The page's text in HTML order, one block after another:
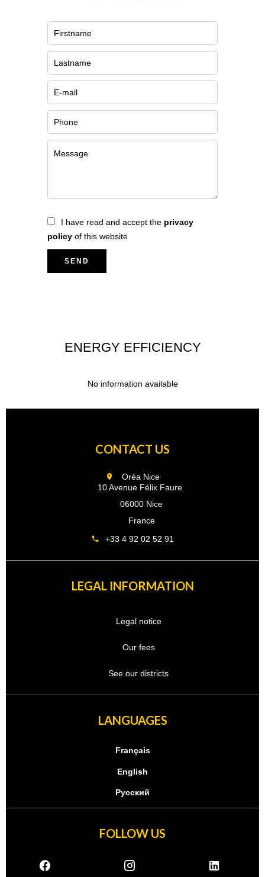
I have read and accept the privacy
policy of this website
SEND
ENERGY EFFICIENCY
No information available
CONTACT US
Oréa Nice
10 Avenue Félix Faure
06000 Nice
France
+33 4 92 02 52 91
LEGAL INFORMATION
Legal notice
Our fees
See our districts
LANGUAGES
Français
English
Русский
FOLLOW US